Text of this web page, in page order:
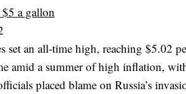
a gallon
set an all-time high, reaching $5.02
amid a summer of high inflation,
placed blame on Russia’s